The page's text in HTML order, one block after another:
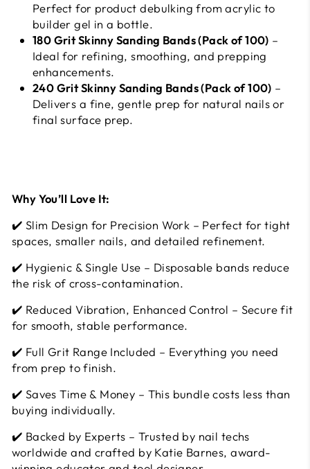
Perfect for product debulking from acrylic to
builder gel in a bottle.
180 Grit Skinny Sanding Bands (Pack of 100) –
Ideal for refining, smoothing, and prepping
enhancements.
240 Grit Skinny Sanding Bands (Pack of 100) –
Delivers a fine, gentle prep for natural nails or
final surface prep.
Why You’ll Love It:
✔️ Slim Design for Precision Work – Perfect for tight
spaces, smaller nails, and detailed refinement.
✔️ Hygienic & Single Use – Disposable bands reduce
the risk of cross-contamination.
✔️ Reduced Vibration, Enhanced Control – Secure fit
for smooth, stable performance.
✔️ Full Grit Range Included – Everything you need
from prep to finish.
✔️ Saves Time & Money – This bundle costs less than
buying individually.
✔️ Backed by Experts – Trusted by nail techs
worldwide and crafted by Katie Barnes, award-